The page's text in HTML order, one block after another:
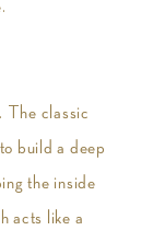
The classic
build a deep
the inside
acts like a